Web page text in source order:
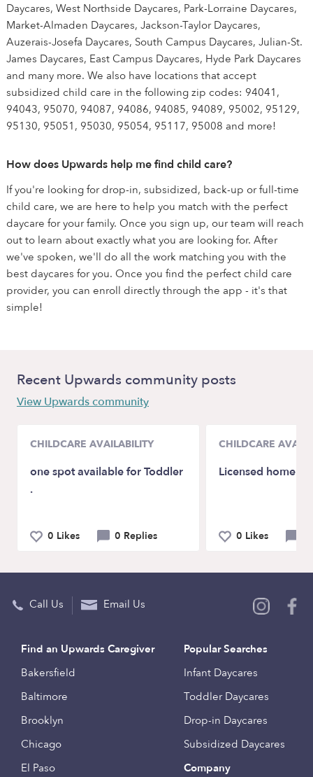
Daycares, West Northside Daycares, Park-Lorraine Daycares,
Market-Almaden Daycares, Jackson-Taylor Daycares,
Auzerais-Josefa Daycares, South Campus Daycares, Julian-St.
James Daycares, East Campus Daycares, Hyde Park Daycares
and many more. We also have locations that accept
subsidized child care in the following zip codes: 94041,
94043, 95070, 94087, 94086, 94085, 94089, 95002, 95129,
95130, 95051, 95030, 95054, 95117, 95008 and more!
How does Upwards help me find child care?
If you're looking for drop-in, subsidized, back-up or full-time
child care, we are here to help you match with the perfect
daycare for your family. Once you sign up, our team will reach
out to learn about exactly what you are looking for. After
we've spoken, we'll do all the work matching you with the
best daycares for you. Once you find the perfect child care
provider, you can enroll directly through the app - it's that
simple!
Recent Upwards community posts
View Upwards community
CHILDCARE AVAILABILITY
one spot available for Toddler
.
0 Likes 0 Replies
CHILDCARE
Licensed home
0 Likes
Call Us Email Us
Find an Upwards Caregiver
Bakersfield
Baltimore
Brooklyn
Chicago
El Paso
Popular Searches
Infant Daycares
Toddler Daycares
Drop-in Daycares
Subsidized Daycares
Company